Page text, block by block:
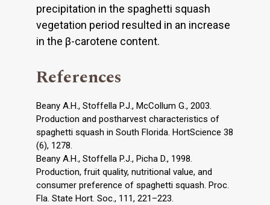
precipitation in the spaghetti squash
vegetation period resulted in an increase
in the β-carotene content.
References
Beany A.H., Stoffella P.J., McCollum G., 2003.
Production and postharvest characteristics of
spaghetti squash in South Florida. HortScience 38
(6), 1278.
Beany A.H., Stoffella P.J., Picha D., 1998.
Production, fruit quality, nutritional value, and
consumer preference of spaghetti squash. Proc.
Fla. State Hort. Soc., 111, 221–223.